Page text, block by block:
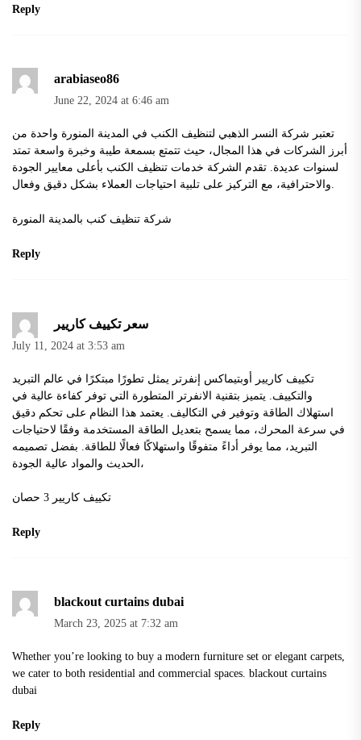
Reply
arabiaseo86
June 22, 2024 at 6:46 am
تعتبر شركة النسر الذهبي لتنظيف الكنب في المدينة المنورة واحدة من
أبرز الشركات في هذا المجال، حيث تتمتع بسمعة طيبة وخبرة واسعة تمتد
لسنوات عديدة. تقدم الشركة خدمات تنظيف الكنب بأعلى معايير الجودة
شركة تنظيف كنب بالمدينة المنورة
Reply
سعر تكييف كاريير
July 11, 2024 at 3:53 am
تكييف كاريير أوبتيماكس إنفرتر يمثل تطورًا مبتكرًا في عالم التبريد
والتكييف. يتميز بتقنية الانفرتر المتطورة التي توفر كفاءة عالية في
استهلاك الطاقة وتوفير في التكاليف. يعتمد هذا النظام على تحكم دقيق
في سرعة المحرك، مما يسمح بتعديل الطاقة المستخدمة وفقًا لاحتياجات
التبريد، مما يوفر أداءً متفوقًا واستهلاكًا فعالًا للطاقة. بفضل تصميمه
الحديث والمواد عالية الجودة،
تكييف كاريير 3 حصان
Reply
blackout curtains dubai
March 23, 2025 at 7:32 am
Whether you’re looking to buy a modern furniture set or elegant carpets,
we cater to both residential and commercial spaces. blackout curtains
dubai
Reply